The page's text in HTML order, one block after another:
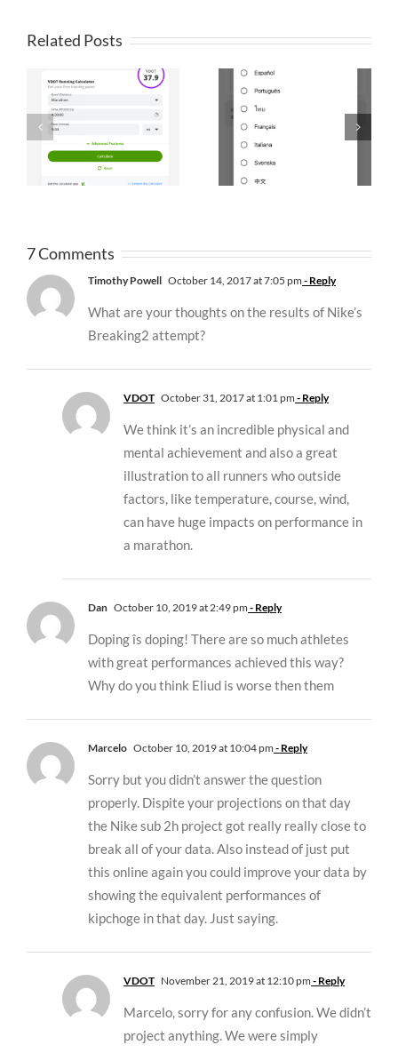
Related Posts
7 Comments
Timothy Powell October 14, 2017 at 7:05 pm - Reply
What are your thoughts on the results of Nike’s
Breaking2 attempt?
VDOT October 31, 2017 at 1:01 pm - Reply
We think it’s an incredible physical and
mental achievement and also a great
illustration to all runners who outside
factors, like temperature, course, wind,
can have huge impacts on performance in
a marathon.
Dan October 10, 2019 at 2:49 pm - Reply
Doping îs doping! There are so much athletes
with great performances achieved this way?
Why do you think Eliud is worse then them
Marcelo October 10, 2019 at 10:04 pm - Reply
Sorry but you didn’t answer the question
properly. Dispite your projections on that day
the Nike sub 2h project got really really close to
break all of your data. Also instead of just put
this online again you could improve your data by
showing the equivalent performances of
kipchoge in that day. Just saying.
VDOT November 21, 2019 at 12:10 pm - Reply
Marcelo, sorry for any confusion. We didn’t
project anything. We were simply